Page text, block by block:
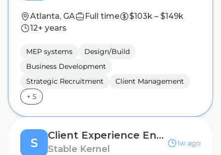
Atlanta, GA Full time
$103k – $149k
12+ years
MEP systems
Design/Build
Business Development
Strategic Recruitment
Client Management
+ 5
S
Client Experience Engagement Specialist
Stable Kernel
1w ago